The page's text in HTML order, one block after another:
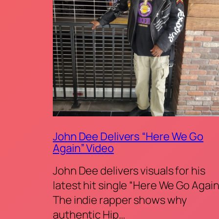
John Dee Delivers “Here We Go
Again” Video
John Dee delivers visuals for his
latest hit single “Here We Go
The indie rapper shows why
authentic Hip…